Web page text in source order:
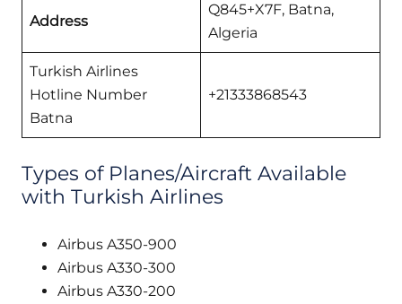
Address
Q845+X7F, Batna,
Algeria
Turkish Airlines
Hotline Number
Batna
+21333868543
Types of Planes/Aircraft Available
with Turkish Airlines
Airbus A350-900
Airbus A330-300
Airbus A330-200